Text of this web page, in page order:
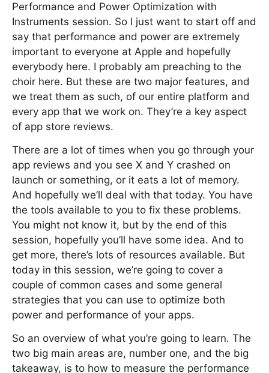
Performance and Power Optimization with
Instruments session. So I just want to start off and
say that performance and power are extremely
important to everyone at Apple and hopefully
everybody here. I probably am preaching to the
choir here. But these are two major features, and
we treat them as such, of our entire platform and
every app that we work on. They’re a key aspect
of app store reviews.
There are a lot of times when you go through your
app reviews and you see X and Y crashed on
launch or something, or it eats a lot of memory.
And hopefully we’ll deal with that today. You have
the tools available to you to fix these problems.
You might not know it, but by the end of this
session, hopefully you’ll have some idea. And to
get more, there’s lots of resources available. But
today in this session, we’re going to cover a
couple of common cases and some general
strategies that you can use to optimize both
power and performance of your apps.
So an overview of what you’re going to learn. The
two big main areas are, number one, and the big
takeaway, is to how to measure the performance